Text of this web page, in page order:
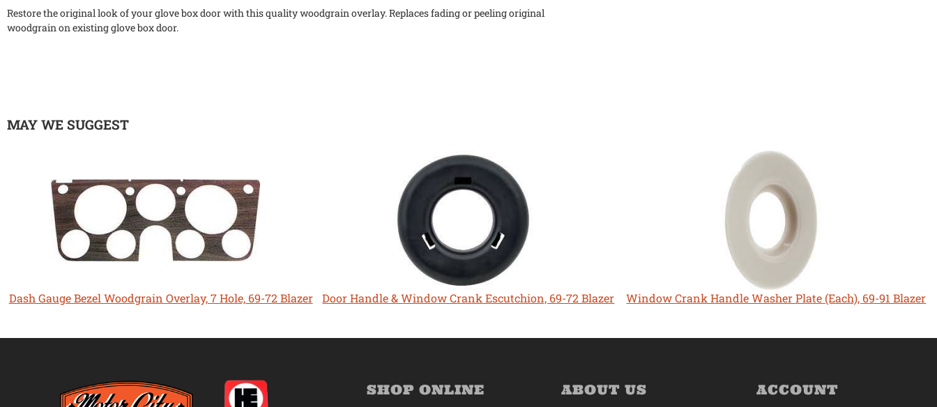
Restore the original look of your glove box door with this quality woodgrain overlay. Replaces fading or peeling original
woodgrain on existing glove box door.
MAY WE SUGGEST
Dash Gauge Bezel Woodgrain Overlay, 7 Hole, 69-72 Blazer Door Handle & Window Crank Escutchion, 69-72 Blazer Window Crank Handle Washer Plate (Each), 69-91 Blazer
SHOP ONLINE ABOUT US ACCOUNT